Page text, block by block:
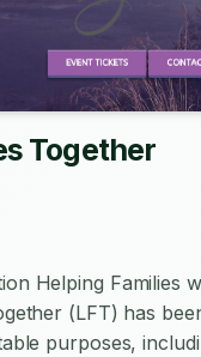
Together
Helping Families
(LFT) has
purposes,